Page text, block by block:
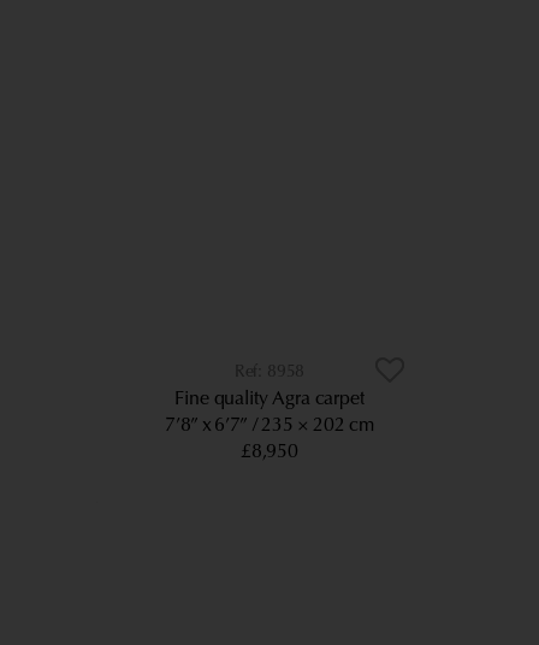
8958
Fine quality Agra carpet
7’8” x 6’7”
235 × 202 cm
£8,950